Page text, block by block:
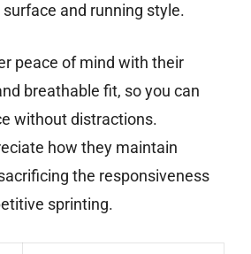
and running style.
peace of mind with their
breathable fit, so you can
without distractions.
how they maintain
the responsiveness
sprinting.